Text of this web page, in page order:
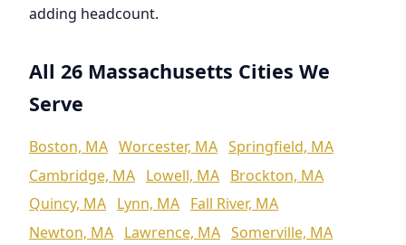
adding headcount.
All 26 Massachusetts Cities We
Serve
Boston, MA Worcester, MA Springfield, MA
Cambridge, MA Lowell, MA Brockton, MA
Quincy, MA Lynn, MA Fall River, MA
Newton, MA Lawrence, MA Somerville, MA